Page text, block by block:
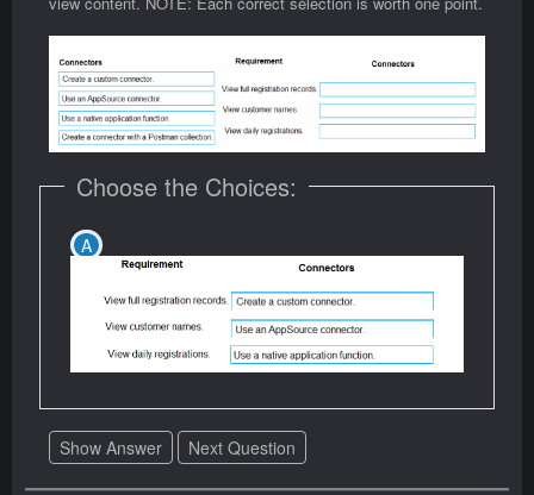
Choose the Choices:
Show Answer Next Question